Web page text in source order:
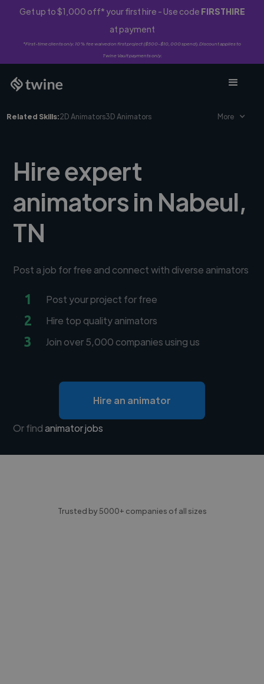
Get up to $1,000 off* your first hire - Use code FIRSTHIRE
at payment
*First-time clients only. 10% fee waived on first project ($500-$10,000 spend). Discount applies to
Twine Vault payments only.
Related Skills:2D Animators3D Animators More
Hire expert
animators in Nabeul,
TN
Post a job for free and connect with diverse animators
1 Post your project for free
2 Hire top quality animators
3 Join over 5,000 companies using us
Hire an animator
Or findanimator jobs
Trusted by 5000+ companies of all sizes